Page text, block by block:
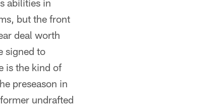
abilities in
but the front
deal worth
signed to
is the kind of
preseason in
undrafted